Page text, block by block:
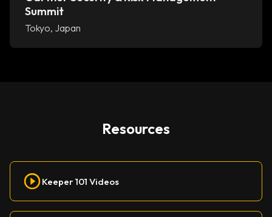
Summit
Tokyo, Japan
Resources
Keeper 101 Videos